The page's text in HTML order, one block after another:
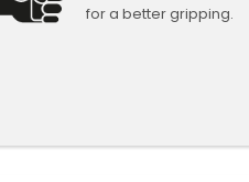
for a better gripping.